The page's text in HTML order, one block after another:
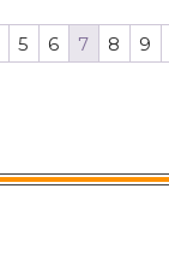
5 6 7 8 9